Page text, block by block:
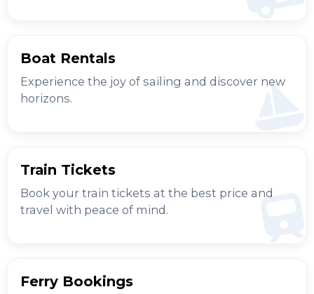
Boat Rentals
Experience the joy of sailing and discover new
horizons.
Train Tickets
Book your train tickets at the best price and
travel with peace of mind.
Ferry Bookings